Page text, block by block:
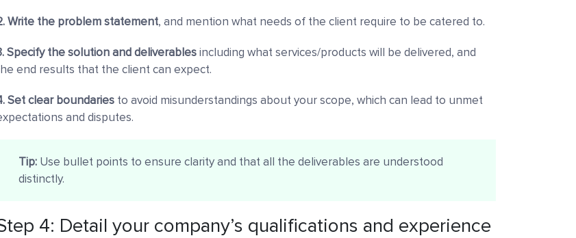
Write the problem statement, and mention what needs of the client require to be catered to.
Specify the solution and deliverablesincluding what services/products will be delivered, and
end results that the client can expect.
Set clear boundaries to avoid misunderstandings about your scope, which can lead to unmet
and disputes.
Tip: Use bullet points to ensure clarity and that all the deliverables are understood
distinctly.
4: Detail your company’s qualifications and experience